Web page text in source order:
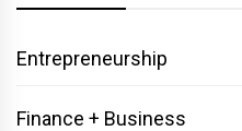
Entrepreneurship
Finance + Business